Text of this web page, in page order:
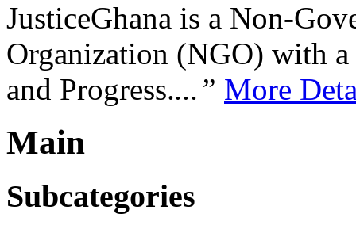
JusticeGhana is a Non-
Organization (NGO) with
and Progress....” More
Main
Subcategories